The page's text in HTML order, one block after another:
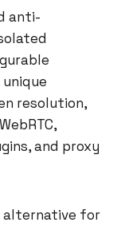
anti-
resolution,
and proxy
alternative for